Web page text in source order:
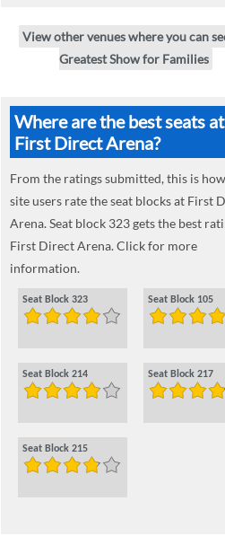
View other venues where you can
Greatest Show for Families
Where are the best seats at
First Direct Arena?
From the ratings submitted, this is
site users rate the seat blocks at First
Arena. Seat block 323 gets the best
First Direct Arena. Click for more
information.
Seat Block 323 Seat Block 105
Seat Block 214 Seat Block 217
Seat Block 215